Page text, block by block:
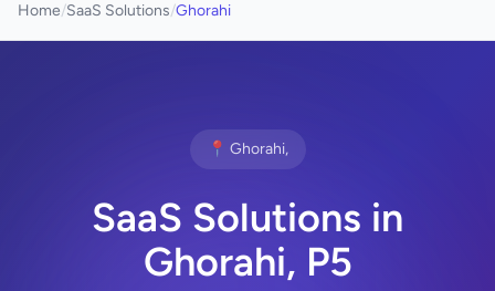
Home/SaaS Solutions/Ghorahi
📍 Ghorahi,
SaaS Solutions in
Ghorahi, P5